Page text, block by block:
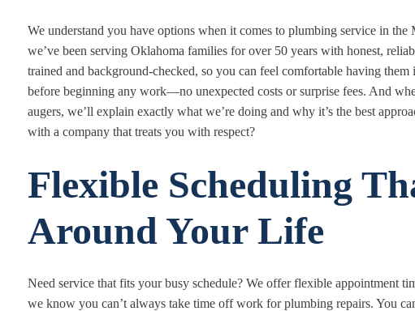
We understand you have options when it comes to plumbing service in the
we’ve been serving Oklahoma families for over 50 years with honest,
trained and background-checked, so you can feel comfortable having
before beginning any work—no unexpected costs or surprise fees. And
augers, we’ll explain exactly what we’re doing and why it’s the best
with a company that treats you with respect?
Flexible Scheduling
Around Your Life
Need service that fits your busy schedule? We offer flexible appointment
we know you can’t always take time off work for plumbing repairs. You